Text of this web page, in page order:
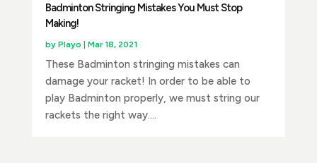
Badminton Stringing Mistakes You Must Stop
Making!
by Playo | Mar 18, 2021
These Badminton stringing mistakes can
damage your racket! In order to be able to
play Badminton properly, we must string our
rackets the right way....